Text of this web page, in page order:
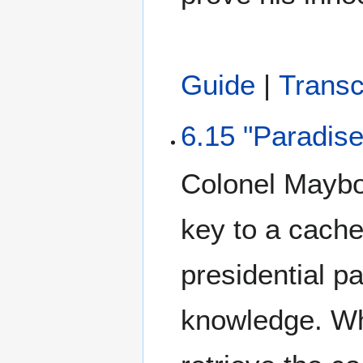
Guide |
6.15
Colonel
key to a
presidential
knowledge.